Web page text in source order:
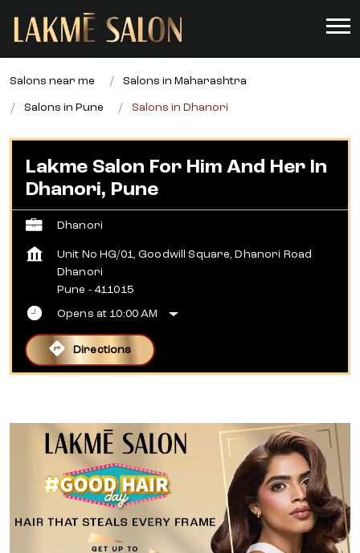
Salons near me Salons in Maharashtra
Salons in Pune Salons in Dhanori
Lakme Salon For Him And Her In
Dhanori, Pune
Dhanori
Unit No HG/01, Goodwill Square, Dhanori Road
Dhanori
Pune - 411015
Opens at 10:00 AM
Directions